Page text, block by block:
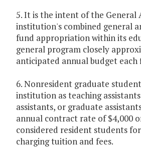
5. It is the intent of the General
institution's combined general
fund appropriation within its
general program closely
anticipated annual budget each
6. Nonresident graduate
institution as teaching
assistants, or graduate
annual contract rate of $4,000
considered resident students
charging tuition and fees.